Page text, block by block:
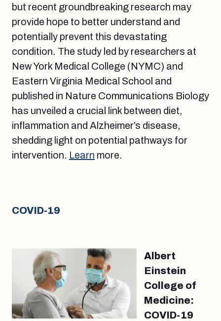
but recent groundbreaking research may
provide hope to better understand and
potentially prevent this devastating
condition. The study led by researchers at
New York Medical College (NYMC) and
Eastern Virginia Medical School and
published in Nature Communications Biology
has unveiled a crucial link between diet,
inflammation and Alzheimer’s disease,
shedding light on potential pathways for
intervention. Learn more.
COVID-19
Albert
Einstein
College of
Medicine:
COVID-19